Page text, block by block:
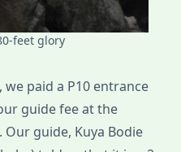
feet glory
paid a P10 entrance
guide fee at the
guide, Kuya Bodie